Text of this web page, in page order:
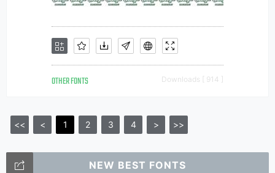
OTHER FONTS Downloads [ 914 ]
<< < 1 2 3 4 > >>
NEW BEST FONTS